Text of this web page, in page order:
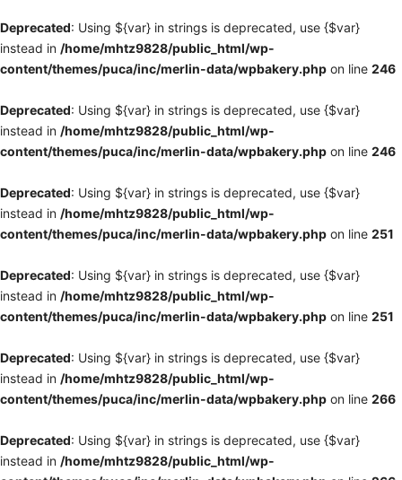
Deprecated: Using ${var} in strings is deprecated, use {$var}
instead in /home/mhtz9828/public_html/wp-
content/themes/puca/inc/merlin-data/wpbakery.php on line 246
Deprecated: Using ${var} in strings is deprecated, use {$var}
instead in /home/mhtz9828/public_html/wp-
content/themes/puca/inc/merlin-data/wpbakery.php on line 246
Deprecated: Using ${var} in strings is deprecated, use {$var}
instead in /home/mhtz9828/public_html/wp-
content/themes/puca/inc/merlin-data/wpbakery.php on line 251
Deprecated: Using ${var} in strings is deprecated, use {$var}
instead in /home/mhtz9828/public_html/wp-
content/themes/puca/inc/merlin-data/wpbakery.php on line 251
Deprecated: Using ${var} in strings is deprecated, use {$var}
instead in /home/mhtz9828/public_html/wp-
content/themes/puca/inc/merlin-data/wpbakery.php on line 266
Deprecated: Using ${var} in strings is deprecated, use {$var}
instead in /home/mhtz9828/public_html/wp-